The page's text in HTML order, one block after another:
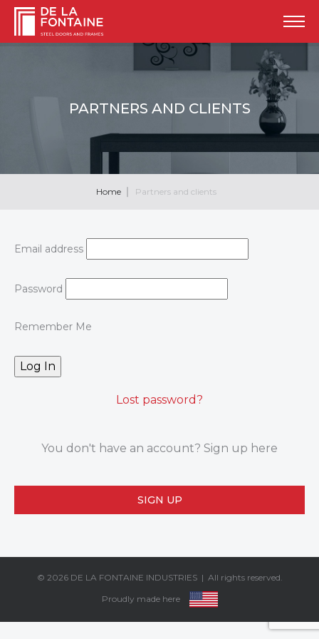
PARTNERS AND CLIENTS
Home Partners and clients
Email address
Password
Remember Me
Lost password?
You don't have an account? Sign up here
SIGN UP
© 2026 DE LA FONTAINE INDUSTRIES| All rights reserved.
Proudly made here